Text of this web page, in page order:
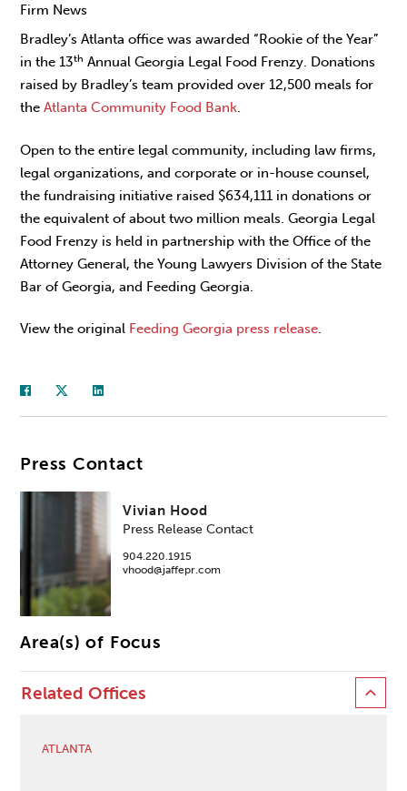
Firm News
Bradley’s Atlanta office was awarded “Rookie of the Year”
in the 13th Annual Georgia Legal Food Frenzy. Donations
raised by Bradley’s team provided over 12,500 meals for
theAtlanta Community Food Bank.
Open to the entire legal community, including law firms,
legal organizations, and corporate or in-house counsel,
the fundraising initiative raised $634,111 in donations or
the equivalent of about two million meals. Georgia Legal
Food Frenzy is held in partnership with the Office of the
Attorney General, the Young Lawyers Division of the State
Bar of Georgia, and Feeding Georgia.
View the original Feeding Georgia press release.
Press Contact
Vivian Hood
Press Release Contact
904.220.1915
vhood@jaffepr.com
Area(s) of Focus
Related Offices
ATLANTA